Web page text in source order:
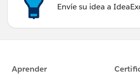
Envíe su idea a